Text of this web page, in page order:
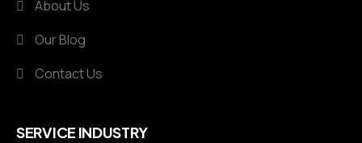
About Us
Our Blog
Contact Us
SERVICE INDUSTRY